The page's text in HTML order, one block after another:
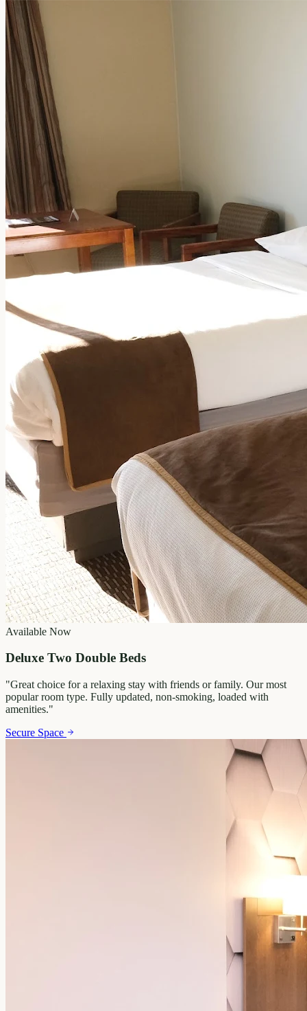
Available Now
Deluxe Two Double Beds
"Great choice for a relaxing stay with friends or family. Our most
popular room type. Fully updated, non-smoking, loaded with
amenities."
Secure Space